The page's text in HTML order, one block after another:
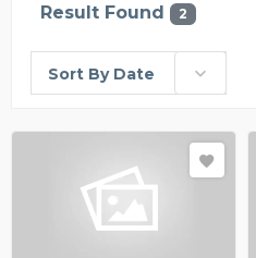
Result Found 2
Sort By Date